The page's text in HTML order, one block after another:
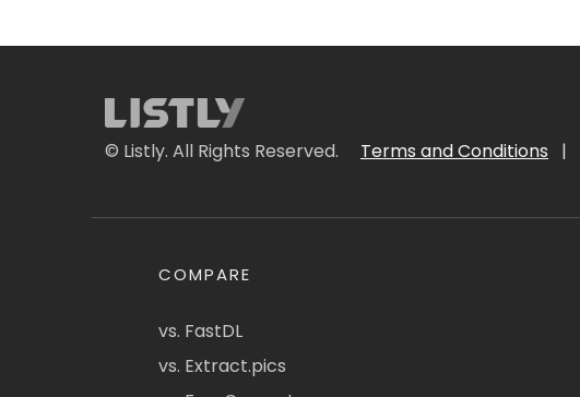
© Listly. All Rights Reserved. Terms and Conditions |
COMPARE
vs. FastDL
vs. Extract.pics